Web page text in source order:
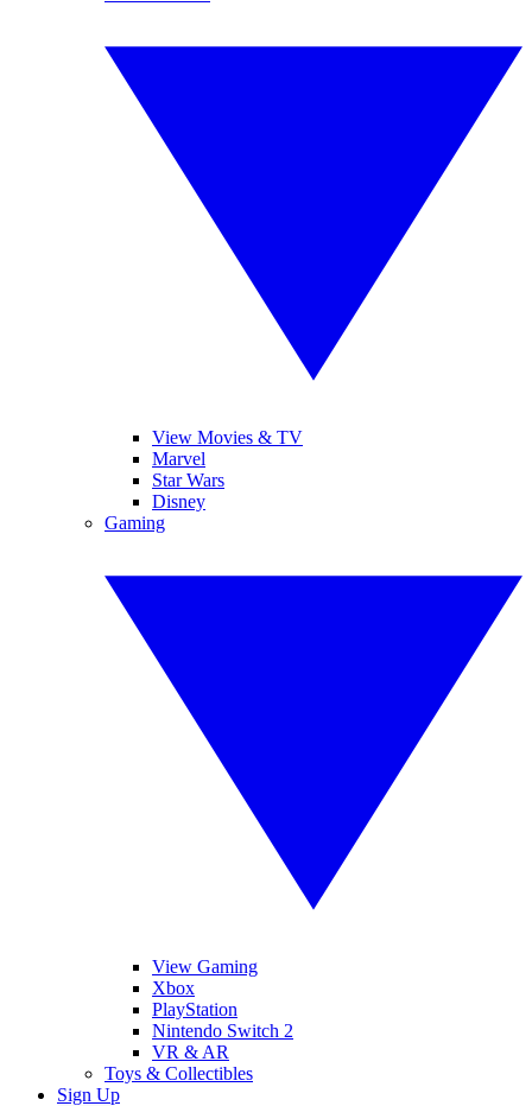
View Movies & TV
Marvel
Star Wars
Disney
Gaming
View Gaming
Xbox
PlayStation
Nintendo Switch 2
VR & AR
Toys & Collectibles
Sign Up